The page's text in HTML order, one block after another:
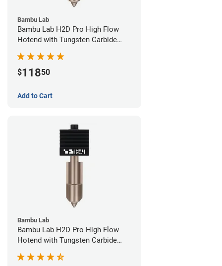
Bambu Lab
Bambu Lab H2D Pro High Flow
Hotend with Tungsten Carbide
$11850
Add to Cart
Bambu Lab
Bambu Lab H2D Pro High Flow
Hotend with Tungsten Carbide